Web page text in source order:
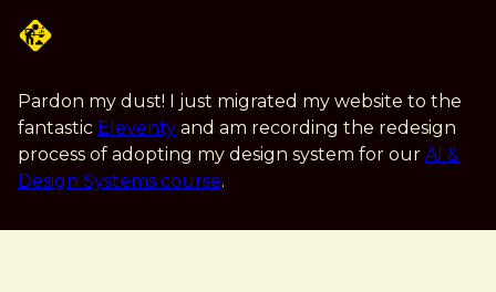
content
Pardon my dust! I just migrated my website to the
fantastic Eleventy and am recording the redesign
process of adopting my design system for our AI &
Design Systems course.